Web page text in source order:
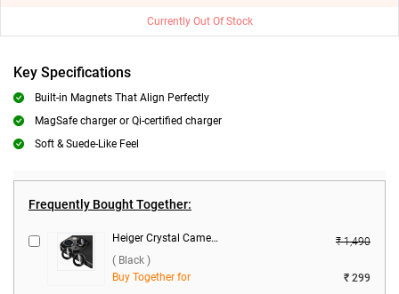
Currently Out Of Stock
Key Specifications
Built-in Magnets That Align Perfectly
MagSafe charger or Qi-certified charger
Soft & Suede-Like Feel
Frequently Bought Together:
Heiger Crystal Camera Lens 2 in1 Protection Tempered Glass For Apple iPhone 15/15 Plus ( Black )
₹ 1,490
( Black )
Buy Together for
₹ 299